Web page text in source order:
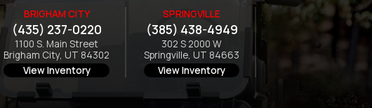
BRIGHAM CITY
(435) 237-0220
1100 S. Main Street
Brigham City, UT 84302
View Inventory
SPRINGVILLE
(385) 438-4949
302 S 2000 W
Springville, UT 84663
View Inventory